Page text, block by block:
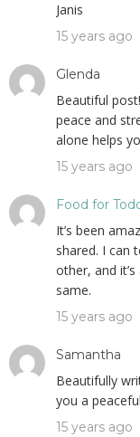
Janis
15 years ago
Glenda
Beautiful post!
peace and
alone helps
15 years ago
Food for
It’s been
shared. I can
other, and
same.
15 years ago
Samantha
Beautifully
you a
15 years ago